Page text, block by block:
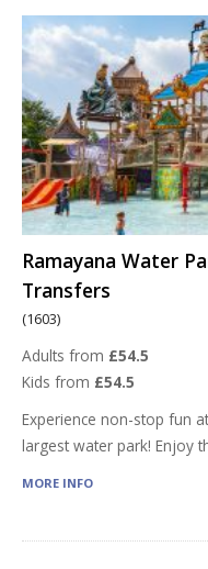
Ramayana Water
Transfers
(1603)
Adults from £54.5
Kids from £54.5
Experience non-stop fun
largest water park! Enjoy
MORE INFO